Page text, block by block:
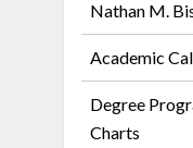
Nathan M.
Academic
Degree
Charts